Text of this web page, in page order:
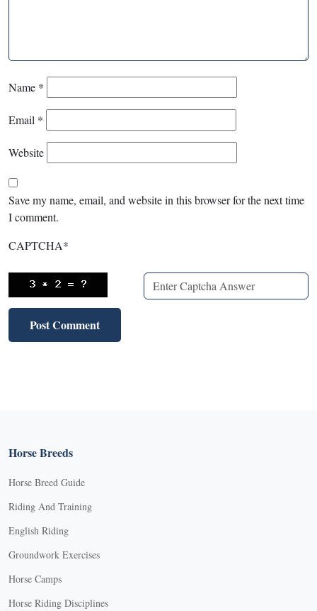
Name *
Email *
Website
Save my name, email, and website in this browser for the next time
I comment.
CAPTCHA*
Horse Breeds
Horse Breed Guide
Riding And Training
English Riding
Groundwork Exercises
Horse Camps
Horse Riding Disciplines